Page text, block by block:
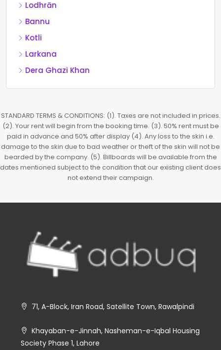
Lodhrān
Bannu
Kotli
Larkana
Dera Ghazi Khan
STANDARD TERMS & CONDITIONS: (1). Taxes are not included in prices.
(2). Your rent will begin from the booking time. (3). 50% rent must be
paid in advance and 50% after display (4). Any loss to the skin i.e.
damage to the skin due to bad weather or theft of the skin will not be
bearded by the company. (5). Billboards will be available from the
dates mentioned subject to the condition that our existing client does
not extend their campaign.
71, A-Block, Iran Road, Satellite Town, Rawalpindi
Khayaban-e-Jinnah, Nasheman-e-Iqbal Housing
Society Phase 1, Lahore